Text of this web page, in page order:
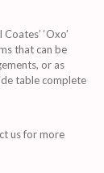
‘Oxo’
that can be
or as
table complete
us for more